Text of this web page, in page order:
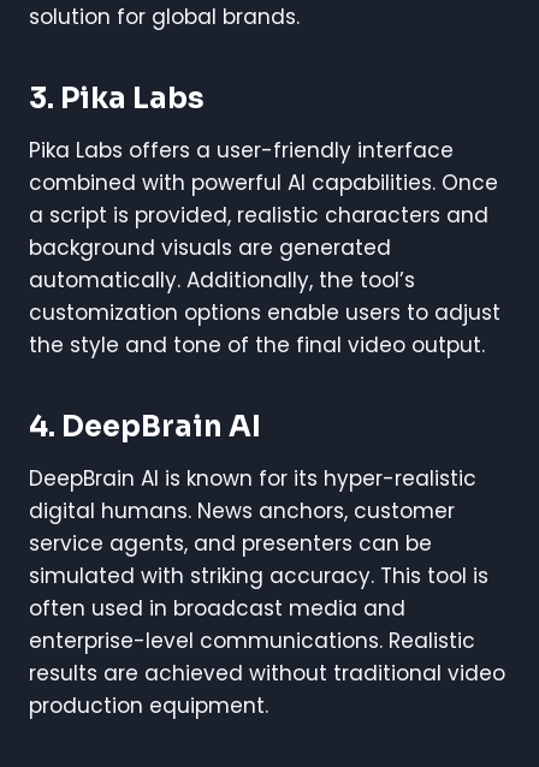
solution for global brands.
3. Pika Labs
Pika Labs offers a user-friendly interface
combined with powerful AI capabilities. Once
a script is provided, realistic characters and
background visuals are generated
automatically. Additionally, the tool’s
customization options enable users to adjust
the style and tone of the final video output.
4. DeepBrain AI
DeepBrain AI is known for its hyper-realistic
digital humans. News anchors, customer
service agents, and presenters can be
simulated with striking accuracy. This tool is
often used in broadcast media and
enterprise-level communications. Realistic
results are achieved without traditional video
production equipment.